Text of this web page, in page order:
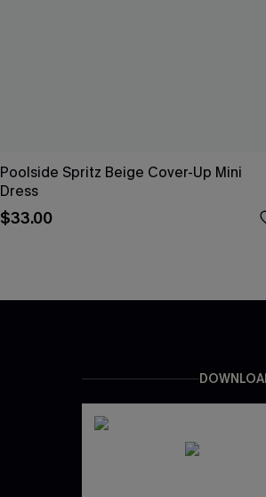
Poolside Spritz Beige Cover-Up Mini
Dress
$33.00